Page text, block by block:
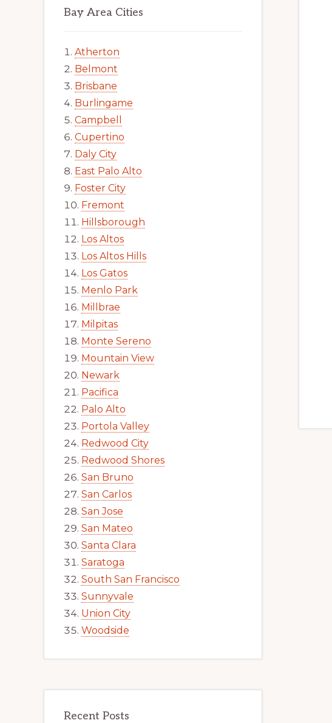
Bay Area Cities
Atherton
Belmont
Brisbane
Burlingame
Campbell
Cupertino
Daly City
East Palo Alto
Foster City
Fremont
Hillsborough
Los Altos
Los Altos Hills
Los Gatos
Menlo Park
Millbrae
Milpitas
Monte Sereno
Mountain View
Newark
Pacifica
Palo Alto
Portola Valley
Redwood City
Redwood Shores
San Bruno
San Carlos
San Jose
San Mateo
Santa Clara
Saratoga
South San Francisco
Sunnyvale
Union City
Woodside
Recent Posts